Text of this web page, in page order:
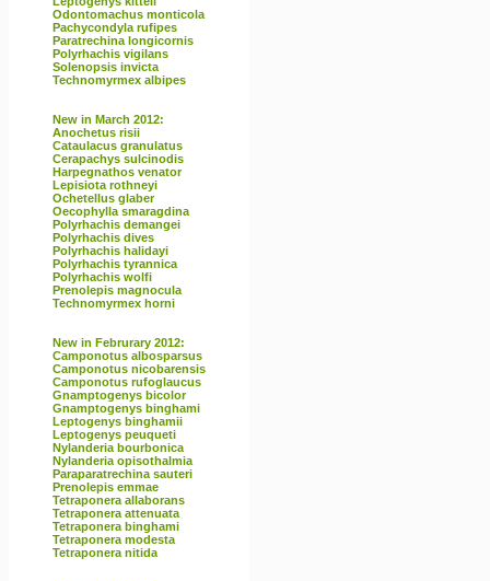
Odontomachus monticola
Pachycondyla rufipes
Paratrechina longicornis
Polyrhachis vigilans
Solenopsis invicta
Technomyrmex albipes
New in March 2012:
Anochetus risii
Cataulacus granulatus
Cerapachys sulcinodis
Harpegnathos venator
Lepisiota rothneyi
Ochetellus glaber
Oecophylla smaragdina
Polyrhachis demangei
Polyrhachis dives
Polyrhachis halidayi
Polyrhachis tyrannica
Polyrhachis wolfi
Prenolepis magnocula
Technomyrmex horni
New in Februrary 2012:
Camponotus albosparsus
Camponotus nicobarensis
Camponotus rufoglaucus
Gnamptogenys bicolor
Gnamptogenys binghami
Leptogenys binghamii
Leptogenys peuqueti
Nylanderia bourbonica
Nylanderia opisothalmia
Paraparatrechina sauteri
Prenolepis emmae
Tetraponera allaborans
Tetraponera attenuata
Tetraponera binghami
Tetraponera modesta
Tetraponera nitida